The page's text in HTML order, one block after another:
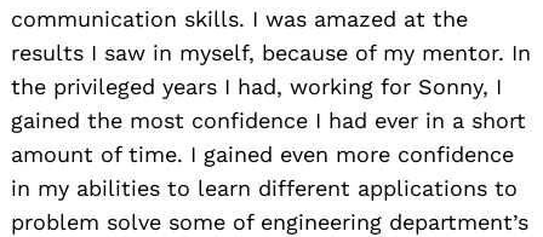
communication skills. I was amazed at the
results I saw in myself, because of my mentor. In
the privileged years I had, working for Sonny, I
gained the most confidence I had ever in a short
amount of time. I gained even more confidence
in my abilities to learn different applications to
problem solve some of engineering department’s